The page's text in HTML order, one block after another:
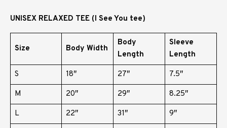
UNISEX RELAXED TEE (I See You tee)
Size Body Width
Body
Length
Sleeve
Length
S 18″ 27″ 7.5″
M 20″ 29″ 8.25″
L 22″ 31″ 9″